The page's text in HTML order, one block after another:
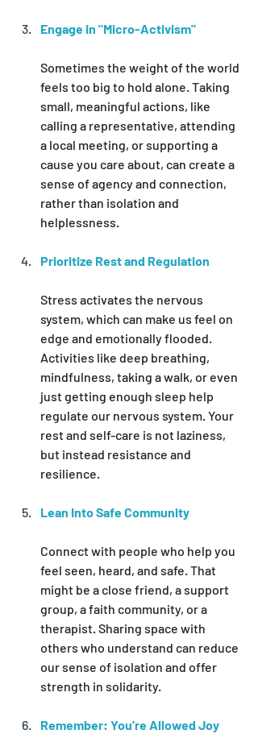
Engage in "Micro-Activism"
Sometimes the weight of the world
feels too big to hold alone. Taking
small, meaningful actions, like
calling a representative, attending
a local meeting, or supporting a
cause you care about, can create a
sense of agency and connection,
rather than isolation and
helplessness.
Prioritize Rest and Regulation
Stress activates the nervous
system, which can make us feel on
edge and emotionally flooded.
Activities like deep breathing,
mindfulness, taking a walk, or even
just getting enough sleep help
regulate our nervous system. Your
rest and self-care is not laziness,
but instead resistance and
resilience.
Lean Into Safe Community
Connect with people who help you
feel seen, heard, and safe. That
might be a close friend, a support
group, a faith community, or a
therapist. Sharing space with
others who understand can reduce
our sense of isolation and offer
strength in solidarity.
Remember: You’re Allowed Joy